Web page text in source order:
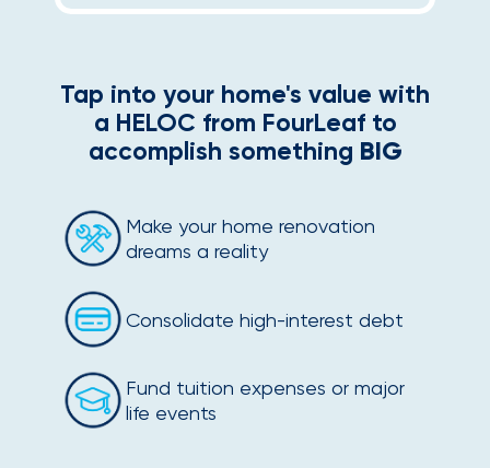
Tap into your home's value with
a HELOC from FourLeaf to
accomplish something BIG
Make your home renovation
dreams a reality
Consolidate high-interest debt
Fund tuition expenses or major
life events